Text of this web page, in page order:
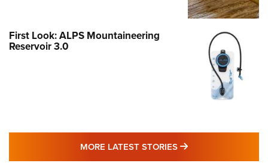
First Look: ALPS Mountaineering
Reservoir 3.0
MORE LATEST STORIES MORE LATEST